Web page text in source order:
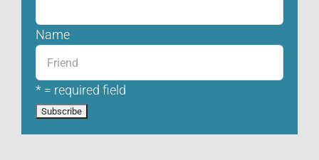
Name
* = required field